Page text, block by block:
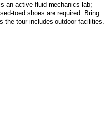
an active fluid mechanics lab;
toed shoes are required. Bring
the tour includes outdoor facilities.